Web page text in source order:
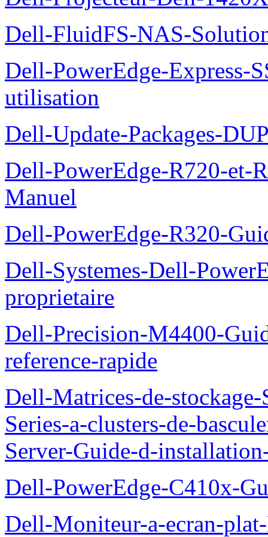
Dell-FluidFS-NAS-
Dell-PowerEdge-Express-
utilisation
Dell-Update-Packages-
Dell-PowerEdge-R720-et-
Manuel
Dell-PowerEdge-R320-
Dell-Systemes-Dell-
proprietaire
Dell-Precision-M4400-
reference-rapide
Dell-Matrices-de-
Series-a-clusters-de-
Server-Guide-d-
Dell-PowerEdge-C410x-
Dell-Moniteur-a-ecran-